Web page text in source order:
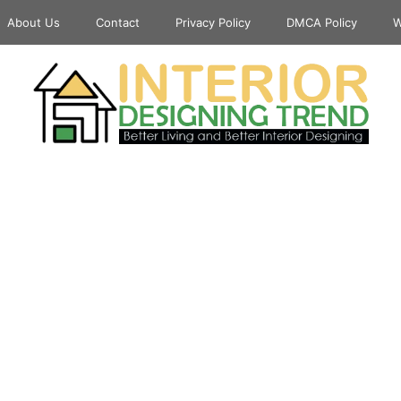
About Us Contact Privacy Policy DMCA Policy